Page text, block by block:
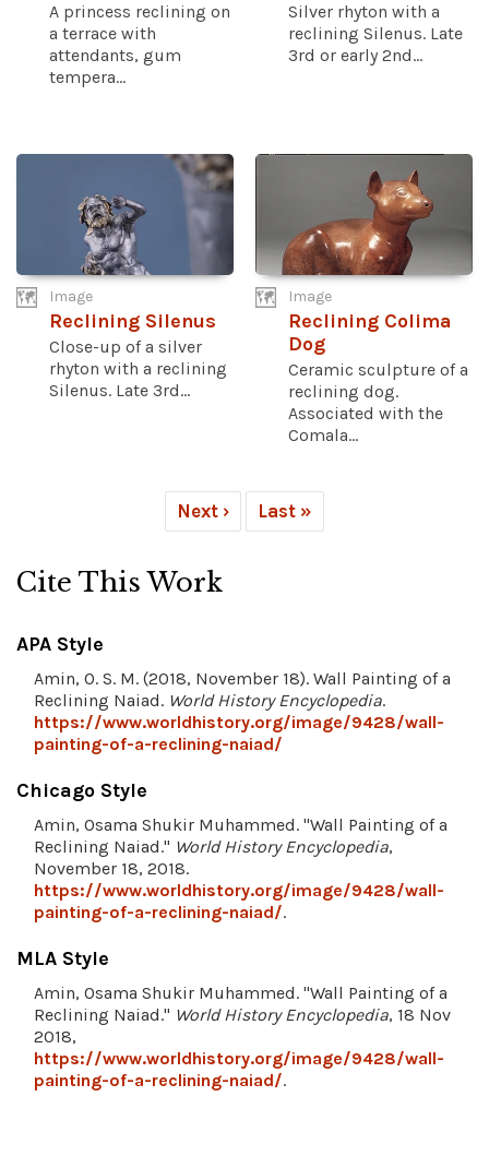
A princess reclining on
a terrace with
attendants, gum
tempera...
Silver rhyton with a
reclining Silenus. Late
3rd or early 2nd...
Image
Reclining Silenus
Close-up of a silver
rhyton with a reclining
Silenus. Late 3rd...
Image
Reclining Colima
Dog
Ceramic sculpture of a
reclining dog.
Associated with the
Comala...
Next › Last »
Cite This Work
APA Style
Amin, O. S. M. (2018, November 18). Wall Painting of a
Reclining Naiad. World History Encyclopedia.
https://www.worldhistory.org/image/9428/wall-
painting-of-a-reclining-naiad/
Chicago Style
Amin, Osama Shukir Muhammed. "Wall Painting of a
Reclining Naiad." World History Encyclopedia,
November 18, 2018.
https://www.worldhistory.org/image/9428/wall-
painting-of-a-reclining-naiad/.
MLA Style
Amin, Osama Shukir Muhammed. "Wall Painting of a
Reclining Naiad." World History Encyclopedia, 18 Nov
2018,
https://www.worldhistory.org/image/9428/wall-
painting-of-a-reclining-naiad/.